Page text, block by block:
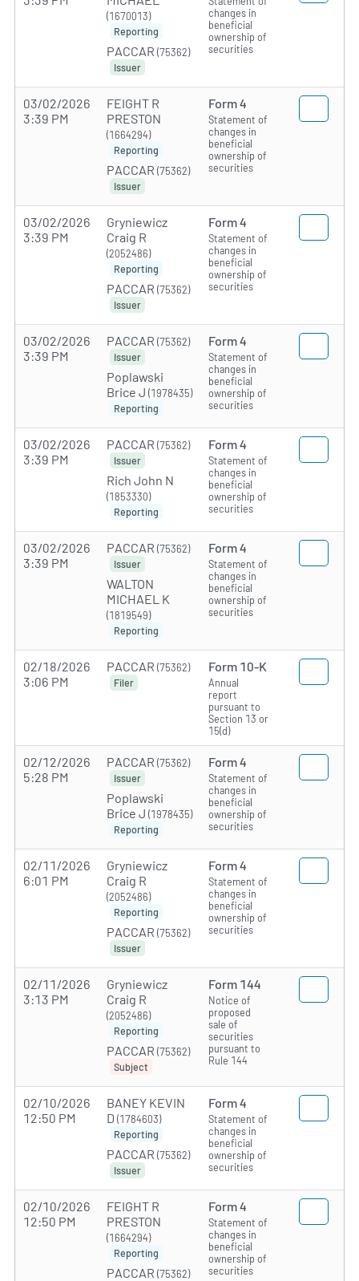
(1670013)
Reporting
PACCAR (75362)
Issuer
changes in
beneficial
ownership of
securities
03/02/2026
3:39 PM
FEIGHT R
PRESTON
(1664294)
Reporting
PACCAR (75362)
Issuer
Form 4
Statement of
changes in
beneficial
ownership of
securities
03/02/2026
3:39 PM
Gryniewicz
Craig R
(2052486)
Reporting
PACCAR (75362)
Issuer
Form 4
Statement of
changes in
beneficial
ownership of
securities
03/02/2026
3:39 PM
PACCAR (75362)
Issuer
Poplawski
Brice J (1978435)
Reporting
Form 4
Statement of
changes in
beneficial
ownership of
securities
03/02/2026
3:39 PM
PACCAR (75362)
Issuer
Rich John N
(1853330)
Reporting
Form 4
Statement of
changes in
beneficial
ownership of
securities
03/02/2026
3:39 PM
PACCAR (75362)
Issuer
WALTON
MICHAEL K
(1819549)
Reporting
Form 4
Statement of
changes in
beneficial
ownership of
securities
02/18/2026
3:06 PM
PACCAR (75362)
Filer
Form 10-K
Annual
report
pursuant to
Section 13 or
15(d)
02/12/2026
5:28 PM
PACCAR (75362)
Issuer
Poplawski
Brice J (1978435)
Reporting
Form 4
Statement of
changes in
beneficial
ownership of
securities
02/11/2026
6:01 PM
Gryniewicz
Craig R
(2052486)
Reporting
PACCAR (75362)
Issuer
Form 4
Statement of
changes in
beneficial
ownership of
securities
02/11/2026
3:13 PM
Gryniewicz
Craig R
(2052486)
Reporting
PACCAR (75362)
Subject
Form 144
Notice of
proposed
sale of
securities
pursuant to
Rule 144
02/10/2026
12:50 PM
BANEY KEVIN
D (1784603)
Reporting
PACCAR (75362)
Issuer
Form 4
Statement of
changes in
beneficial
ownership of
securities
02/10/2026
12:50 PM
FEIGHT R
PRESTON
(1664294)
Reporting
PACCAR (75362)
Form 4
Statement of
changes in
beneficial
ownership of
securities